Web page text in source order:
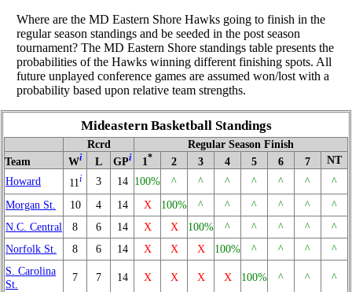
Where are the MD Eastern Shore Hawks going to finish in the
regular season standings and be seeded in the post season
tournament? The MD Eastern Shore standings table presents the
probabilities of the Hawks winning different finishing spots. All
future unplayed conference games are assumed won/lost with a
probability based upon relative team strengths.
Mideastern Basketball Standings
Rcrd
Regular Season Finish
Team
Wi L GPi 1* 2 3 4 5 6 7
NT
Howard
11i 3 14 100% ^ ^ ^ ^ ^ ^
^
Morgan St.
10 4 14 X 100% ^ ^ ^ ^ ^
^
N.C. Central
8 6 14 X X 100% ^ ^ ^ ^
^
Norfolk St.
8 6 14 X X X 100% ^ ^ ^
^
S. Carolina
St.
7 7 14 X X X X 100% ^ ^ ^